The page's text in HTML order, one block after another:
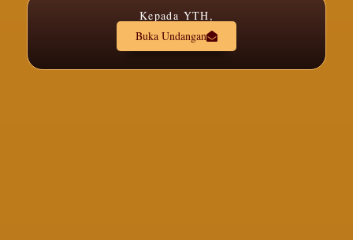
Kepada YTH,
Buka Undangan